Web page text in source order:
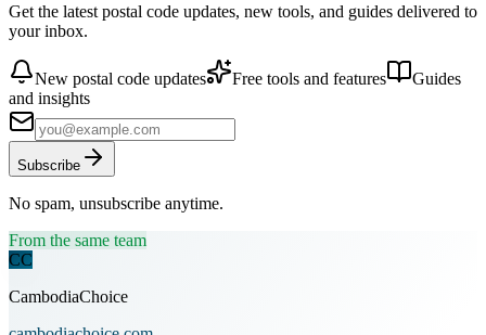
Get the latest postal code updates, new tools, and guides delivered to
your inbox.
New postal code updates Free tools and features
Guides
and insights
Subscribe
No spam, unsubscribe anytime.
From the same team
CC
CambodiaChoice